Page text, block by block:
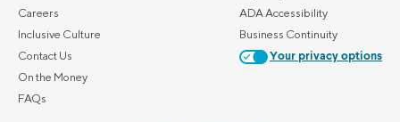
Careers
Inclusive Culture
Contact Us
On the Money
FAQs
ADA Accessibility
Business Continuity
Your privacy options